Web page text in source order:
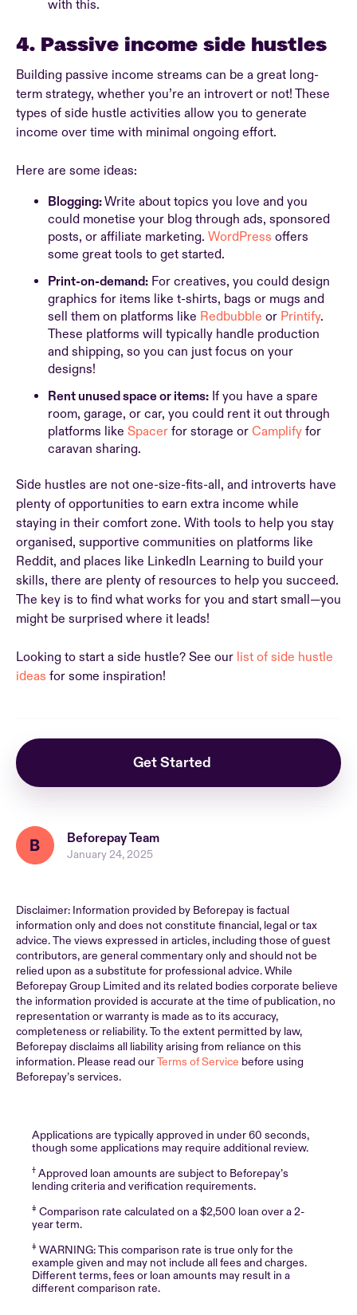
with this.
4. Passive income side hustles
Building passive income streams can be a great long-
term strategy, whether you’re an introvert or not! These
types of side hustle activities allow you to generate
income over time with minimal ongoing effort.
Here are some ideas:
Blogging:Write about topics you love and you
could monetise your blog through ads, sponsored
posts, or affiliate marketing. WordPress offers
some great tools to get started.
Print-on-demand: For creatives, you could design
graphics for items like t-shirts, bags or mugs and
sell them on platforms like Redbubble or Printify.
These platforms will typically handle production
and shipping, so you can just focus on your
designs!
Rent unused space or items: If you have a spare
room, garage, or car, you could rent it out through
platforms like Spacer for storage or Camplify for
caravan sharing.
Side hustles are not one-size-fits-all, and introverts have
plenty of opportunities to earn extra income while
staying in their comfort zone. With tools to help you stay
organised, supportive communities on platforms like
Reddit, and places like LinkedIn Learning to build your
skills, there are plenty of resources to help you succeed.
The key is to find what works for you and start small—you
might be surprised where it leads!
Looking to start a side hustle? See our list of side hustle
ideas for some inspiration!
Get Started
Beforepay Team
January 24, 2025
Disclaimer: Information provided by Beforepay is factual
information only and does not constitute financial, legal or tax
advice. The views expressed in articles, including those of guest
contributors, are general commentary only and should not be
relied upon as a substitute for professional advice. While
Beforepay Group Limited and its related bodies corporate believe
the information provided is accurate at the time of publication, no
representation or warranty is made as to its accuracy,
completeness or reliability. To the extent permitted by law,
Beforepay disclaims all liability arising from reliance on this
information. Please read ourTerms of Service before using
Beforepay’s services.
Applications are typically approved in under 60 seconds,
though some applications may require additional review.
† Approved loan amounts are subject to Beforepay’s
lending criteria and verification requirements.
‡ Comparison rate calculated on a $2,500 loan over a 2-
year term.
‡ WARNING: This comparison rate is true only for the
example given and may not include all fees and charges.
Different terms, fees or loan amounts may result in a
different comparison rate.